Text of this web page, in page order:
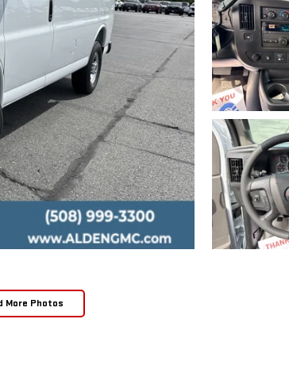
More Photos